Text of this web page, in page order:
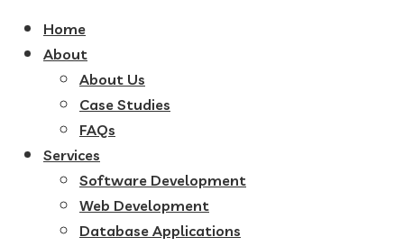
Home
About
About Us
Case Studies
FAQs
Services
Software Development
Web Development
Database Applications